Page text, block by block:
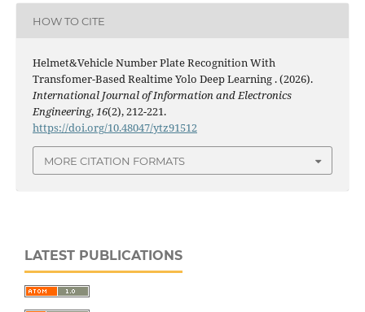
HOW TO CITE
Helmet&Vehicle Number Plate Recognition With
Transfomer-Based Realtime Yolo Deep Learning . (2026).
International Journal of Information and Electronics
Engineering,16(2), 212-221.
https://doi.org/10.48047/ytz91512
MORE CITATION FORMATS
LATEST PUBLICATIONS